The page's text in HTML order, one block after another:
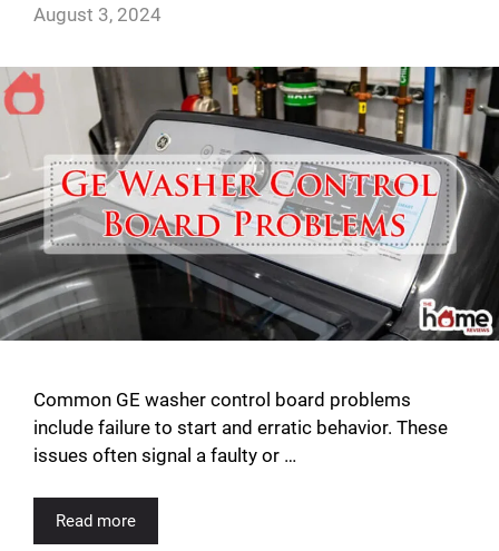
August 3, 2024
Common GE washer control board problems
include failure to start and erratic behavior. These
issues often signal a faulty or …
Read more